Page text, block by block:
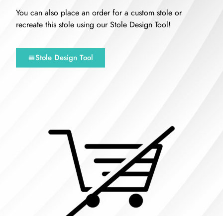
You can also place an order for a custom stole or
recreate this stole using our Stole Design Tool!
Stole Design Tool